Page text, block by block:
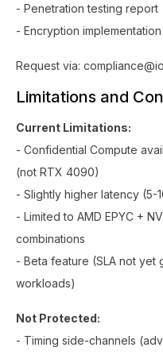
- Penetration testing report
- Encryption
Request via:
Limitations and
Current Limitations:
- Confidential Compute
(not RTX 4090)
- Slightly higher latency
- Limited to AMD EPYC +
combinations
- Beta feature (SLA not
workloads)
Not Protected:
- Timing side-channels